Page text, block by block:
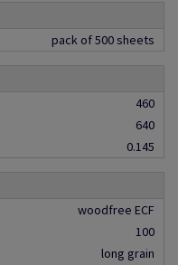
pack of 500 sheets
460
640
0.145
woodfree ECF
100
long grain